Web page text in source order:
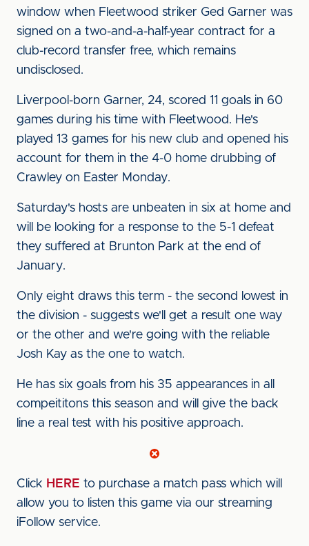
window when Fleetwood striker Ged Garner was
signed on a two-and-a-half-year contract for a
club-record transfer free, which remains
undisclosed.
Liverpool-born Garner, 24, scored 11 goals in 60
games during his time with Fleetwood. He's
played 13 games for his new club and opened his
account for them in the 4-0 home drubbing of
Crawley on Easter Monday.
Saturday's hosts are unbeaten in six at home and
will be looking for a response to the 5-1 defeat
they suffered at Brunton Park at the end of
January.
Only eight draws this term - the second lowest in
the division - suggests we'll get a result one way
or the other and we're going with the reliable
Josh Kay as the one to watch.
He has six goals from his 35 appearances in all
compeititons this season and will give the back
line a real test with his positive approach.
Click HERE to purchase a match pass which will
allow you to listen this game via our streaming
iFollow service.